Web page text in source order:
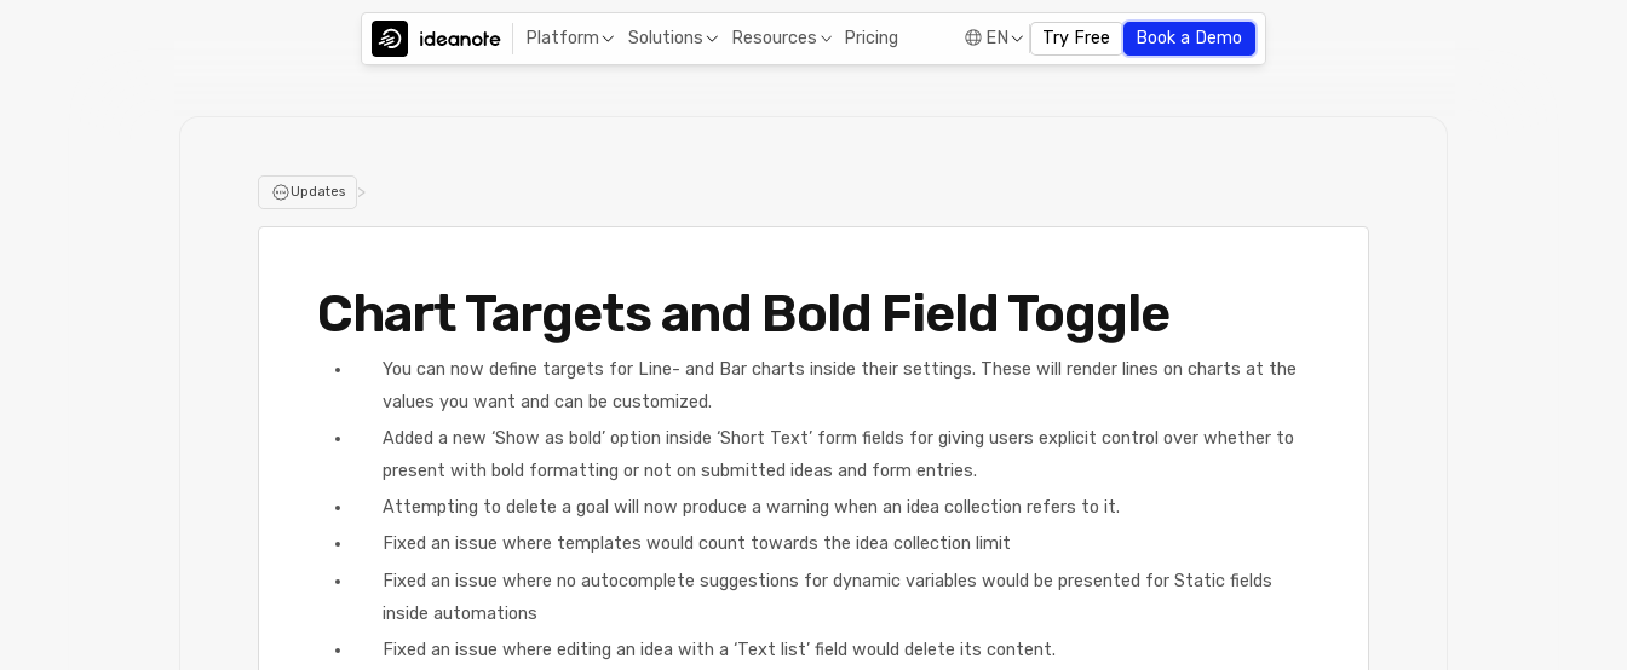
Platform Solutions Resources Pricing EN Try Free Book a Demo
Updates >
Chart Targets and Bold Field Toggle
You can now define targets for Line- and Bar charts inside their settings. These will render lines on charts at the
values you want and can be customized.
Added a new ‘Show as bold’ option inside ‘Short Text’ form fields for giving users explicit control over whether to
present with bold formatting or not on submitted ideas and form entries.
Attempting to delete a goal will now produce a warning when an idea collection refers to it.
Fixed an issue where templates would count towards the idea collection limit
Fixed an issue where no autocomplete suggestions for dynamic variables would be presented for Static fields
inside automations
Fixed an issue where editing an idea with a ‘Text list’ field would delete its content.